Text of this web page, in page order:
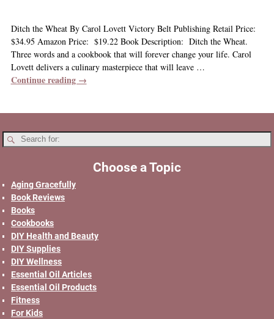
Ditch the Wheat By Carol Lovett Victory Belt Publishing Retail Price:
$34.95 Amazon Price: $19.22 Book Description: Ditch the Wheat.
Three words and a cookbook that will forever change your life. Carol
Lovett delivers a culinary masterpiece that will leave …
Continue reading →
Choose a Topic
Aging Gracefully
Book Reviews
Books
Cookbooks
DIY Health and Beauty
DIY Supplies
DIY Wellness
Essential Oil Articles
Essential Oil Products
Fitness
For Kids